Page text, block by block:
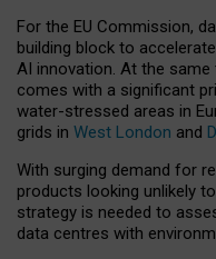
For the EU Commission,
building block to
AI innovation. At the
comes with a significant
water-stressed areas in
grids in West London and
With surging demand for
products looking unlikely
strategy is needed to
data centres with